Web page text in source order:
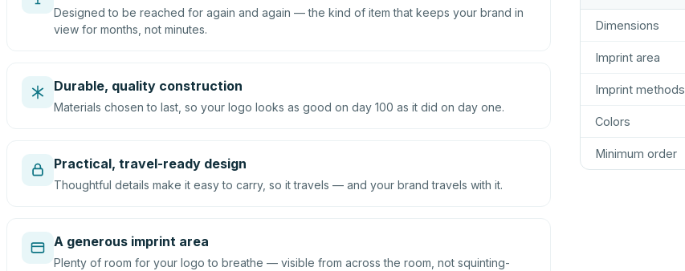
Designed to be reached for again and again — the kind of item that keeps your brand in
view for months, not minutes.
Durable, quality construction
Materials chosen to last, so your logo looks as good on day 100 as it did on day one.
Practical, travel-ready design
Thoughtful details make it easy to carry, so it travels — and your brand travels with it.
A generous imprint area
Plenty of room for your logo to breathe — visible from across the room, not squinting-
Dimensions
Imprint area
Imprint methods
Colors
Minimum order